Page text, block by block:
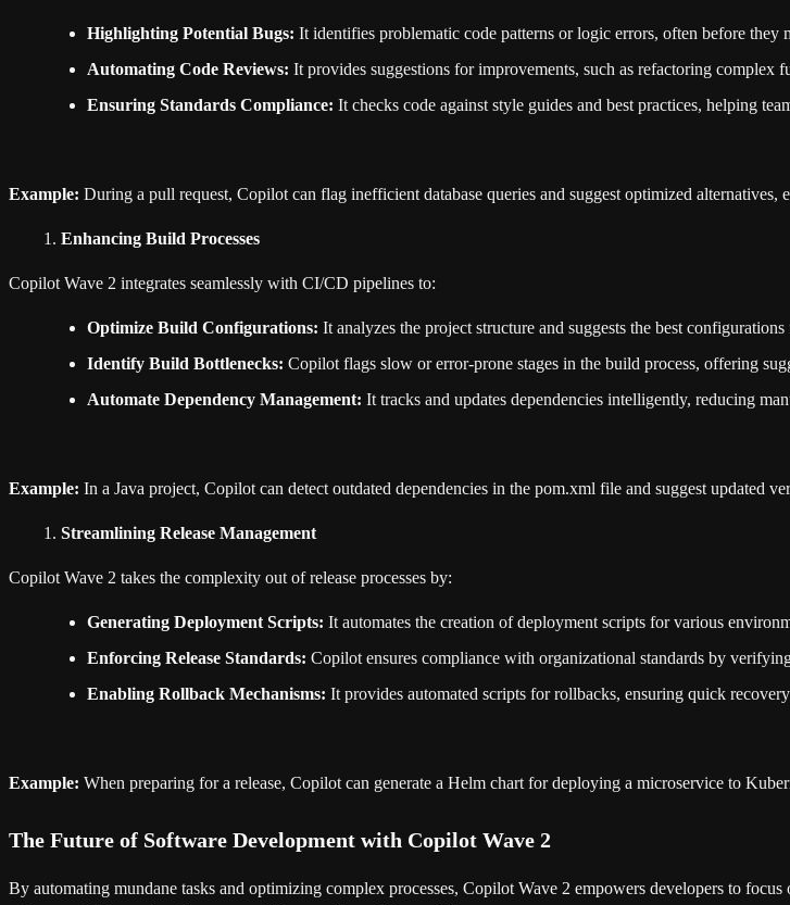
Highlighting Potential Bugs: It identifies problematic code patterns or logic errors, often before they
Automating Code Reviews: It provides suggestions for improvements, such as refactoring complex
Ensuring Standards Compliance: It checks code against style guides and best practices, helping
Example: During a pull request, Copilot can flag inefficient database queries and suggest optimized alternatives,
Enhancing Build Processes
Copilot Wave 2 integrates seamlessly with CI/CD pipelines to:
Optimize Build Configurations: It analyzes the project structure and suggests the best
Identify Build Bottlenecks: Copilot flags slow or error-prone stages in the build process, offering
Automate Dependency Management: It tracks and updates dependencies intelligently, reducing
Example: In a Java project, Copilot can detect outdated dependencies in the pom.xml file and suggest updated
Streamlining Release Management
Copilot Wave 2 takes the complexity out of release processes by:
Generating Deployment Scripts: It automates the creation of deployment scripts for various
Enforcing Release Standards: Copilot ensures compliance with organizational standards by
Enabling Rollback Mechanisms: It provides automated scripts for rollbacks, ensuring quick
Example: When preparing for a release, Copilot can generate a Helm chart for deploying a microservice to
The Future of Software Development with Copilot Wave 2
By automating mundane tasks and optimizing complex processes, Copilot Wave 2 empowers developers to